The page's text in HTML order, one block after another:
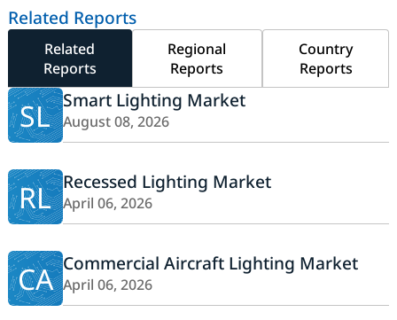
Related Reports
Related
Reports
Regional
Reports
Country
Reports
SL Smart Lighting Market
August 08, 2026
RL Recessed Lighting Market
April 06, 2026
CA Commercial Aircraft Lighting Market
April 06, 2026